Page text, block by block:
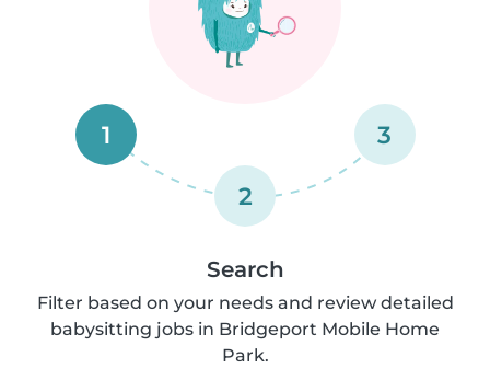
1
2
3
Search
Filter based on your needs and review detailed
babysitting jobs in Bridgeport Mobile Home
Park.